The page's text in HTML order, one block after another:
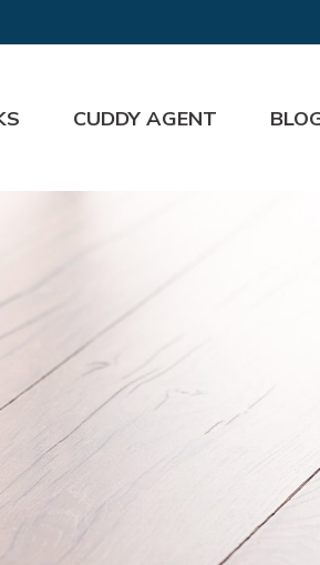
CUDDY AGENT